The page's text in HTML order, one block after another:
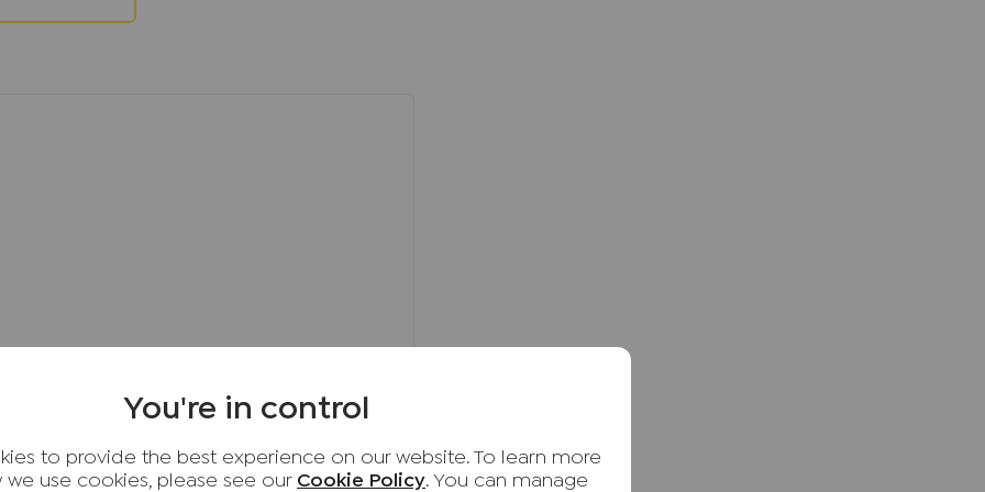
You're in control
to provide the best experience on our website. To learn more
we use cookies, please see our Cookie Policy. You can manage
designed with ease of maintenance in
for walking, cycling and outdoor pursuits.